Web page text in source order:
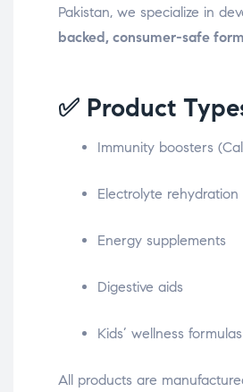
Pakistan, we specialize in
backed, consumer-safe
✅ Product
Immunity boosters
Electrolyte rehydration
Energy supplements
Digestive aids
Kids’ wellness formulas
All products are